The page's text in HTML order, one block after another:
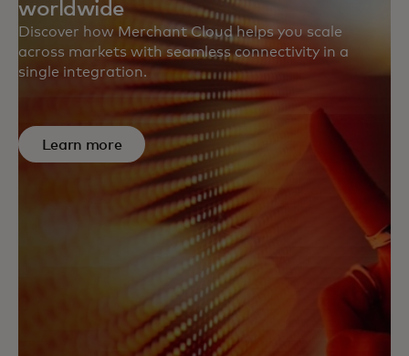
worldwide
Discover how Merchant Cloud helps you scale
across markets with seamless connectivity in a
single integration.
Learn more